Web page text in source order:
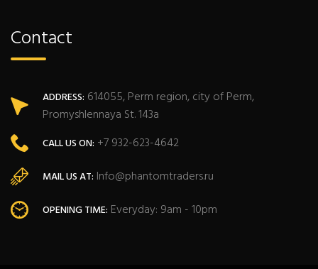
Contact
ADDRESS: 614055, Perm region, city of Perm,
Promyshlennaya St. 143a
CALL US ON: +7 932-623-4642
MAIL US AT: Info@phantomtraders.ru
OPENING TIME: Everyday: 9am - 10pm